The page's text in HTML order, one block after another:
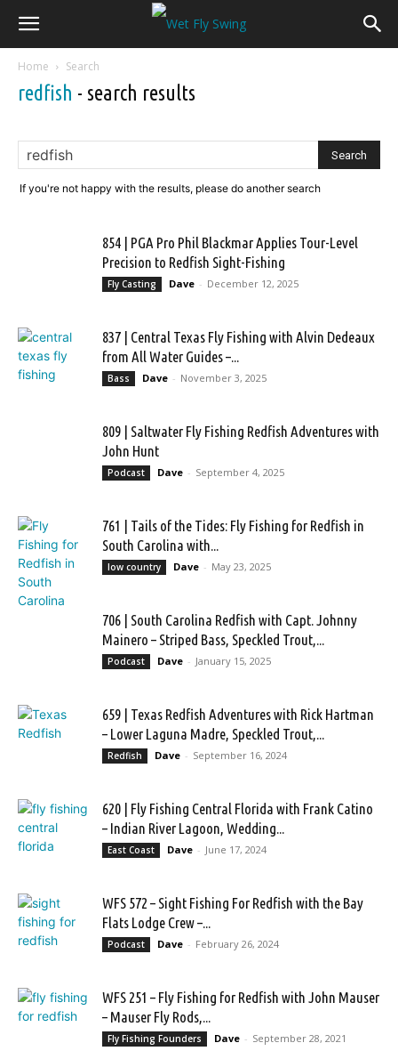
Home Search
redfish - search results
If you're not happy with the results, please do another search
854 | PGA Pro Phil Blackmar Applies Tour-Level
Precision to Redfish Sight-Fishing
Fly Casting Dave - December 12, 2025
837 | Central Texas Fly Fishing with Alvin Dedeaux
from All Water Guides –...
Bass Dave - November 3, 2025
809 | Saltwater Fly Fishing Redfish Adventures with
John Hunt
Podcast Dave - September 4, 2025
761 | Tails of the Tides: Fly Fishing for Redfish in
South Carolina with...
low country Dave - May 23, 2025
706 | South Carolina Redfish with Capt. Johnny
Mainero – Striped Bass, Speckled Trout,...
Podcast Dave - January 15, 2025
659 | Texas Redfish Adventures with Rick Hartman
– Lower Laguna Madre, Speckled Trout,...
Redfish Dave - September 16, 2024
620 | Fly Fishing Central Florida with Frank Catino
– Indian River Lagoon, Wedding...
East Coast Dave - June 17, 2024
WFS 572 – Sight Fishing For Redfish with the Bay
Flats Lodge Crew –...
Podcast Dave - February 26, 2024
WFS 251 – Fly Fishing for Redfish with John Mauser
– Mauser Fly Rods,...
Fly Fishing Founders Dave - September 28, 2021